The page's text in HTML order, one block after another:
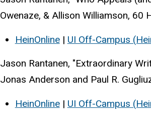
Owenaze, & Allison Williamson, 60
HeinOnline| UI Off-Campus
Jason Rantanen, "Extraordinary
Jonas Anderson and Paul R.
HeinOnline| UI Off-Campus